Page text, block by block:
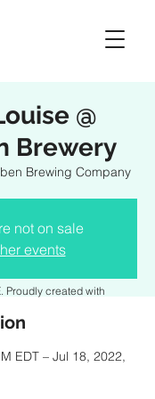
@
Brewery
Brewing Company
not on sale
events
EDT – Jul 18, 2022,
Proudly created with